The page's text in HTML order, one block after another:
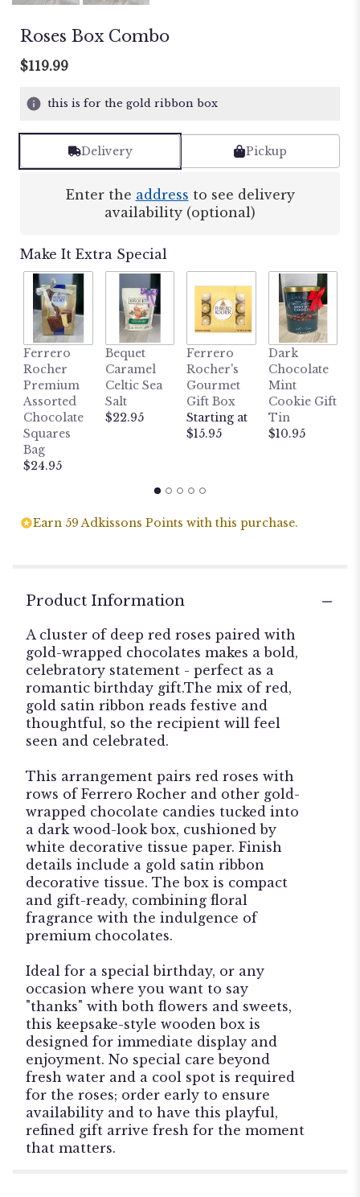
Roses Box Combo
$119.99
this is for the gold ribbon box
Delivery Pickup
Enter the address to see delivery
availability (optional)
Make It Extra Special
Ferrero
Rocher
Premium
Assorted
Chocolate
Squares
Bag
$24.95
Bequet
Caramel
Celtic Sea
Salt
$22.95
Ferrero
Rocher's
Gourmet
Gift Box
Starting at
$15.95
Dark
Chocolate
Mint
Cookie Gift
Tin
$10.95
Earn 59 Adkissons Points with this purchase.
Product Information
A cluster of deep red roses paired with
gold-wrapped chocolates makes a bold,
celebratory statement - perfect as a
romantic birthday gift.The mix of red,
gold satin ribbon reads festive and
thoughtful, so the recipient will feel
seen and celebrated.
This arrangement pairs red roses with
rows of Ferrero Rocher and other gold-
wrapped chocolate candies tucked into
a dark wood-look box, cushioned by
white decorative tissue paper. Finish
details include a gold satin ribbon
decorative tissue. The box is compact
and gift-ready, combining floral
fragrance with the indulgence of
premium chocolates.
Ideal for a special birthday, or any
occasion where you want to say
"thanks" with both flowers and sweets,
this keepsake-style wooden box is
designed for immediate display and
enjoyment. No special care beyond
fresh water and a cool spot is required
for the roses; order early to ensure
availability and to have this playful,
refined gift arrive fresh for the moment
that matters.